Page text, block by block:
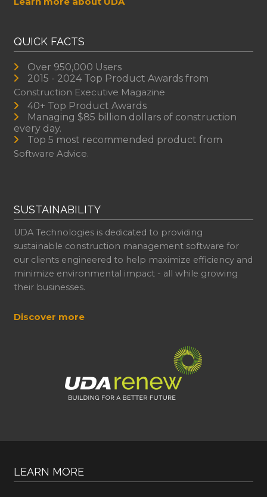
QUICK FACTS
Over 950,000 Users
2015 - 2024 Top Product Awards from
Construction Executive Magazine
40+ Top Product Awards
Managing $85 billion dollars of construction
every day.
Top 5 most recommended product from
Software Advice.
SUSTAINABILITY
UDA Technologies is dedicated to providing
sustainable construction management software for
our clients engineered to help maximize efficiency and
minimize environmental impact - all while growing
their businesses.
Discover more
LEARN MORE